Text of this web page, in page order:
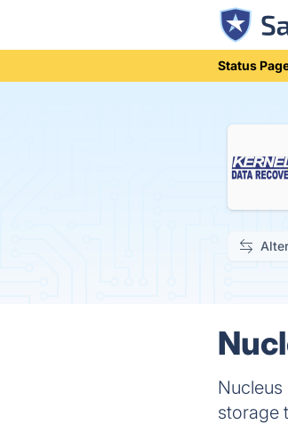
Status
storage